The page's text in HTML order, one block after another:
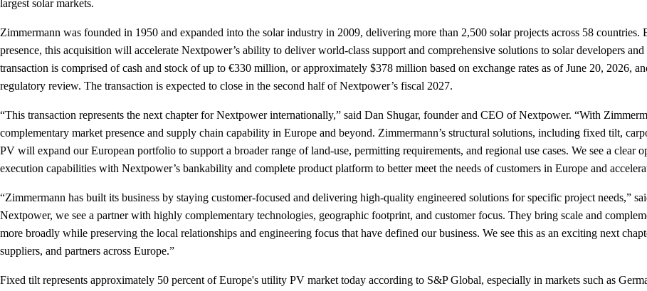
largest solar markets.
Zimmermann was founded in 1950 and expanded into the solar industry in 2009, delivering more than 2,500 solar projects across 58
presence, this acquisition will accelerate Nextpower’s ability to deliver world-class support and comprehensive solutions to solar developers
transaction is comprised of cash and stock of up to €330 million, or approximately $378 million based on exchange rates as of June 20, 2026,
regulatory review. The transaction is expected to close in the second half of Nextpower’s fiscal 2027.
“This transaction represents the next chapter for Nextpower internationally,” said Dan Shugar, founder and CEO of Nextpower. “With
complementary market presence and supply chain capability in Europe and beyond. Zimmermann’s structural solutions, including fixed tilt,
PV will expand our European portfolio to support a broader range of land-use, permitting requirements, and regional use cases. We see a clear
execution capabilities with Nextpower’s bankability and complete product platform to better meet the needs of customers in Europe and
“Zimmermann has built its business by staying customer-focused and delivering high-quality engineered solutions for specific project needs,”
Nextpower, we see a partner with highly complementary technologies, geographic footprint, and customer focus. They bring scale and
more broadly while preserving the local relationships and engineering focus that have defined our business. We see this as an exciting next
suppliers, and partners across Europe.”
Fixed tilt represents approximately 50 percent of Europe's utility PV market today according to S&P Global, especially in markets such as